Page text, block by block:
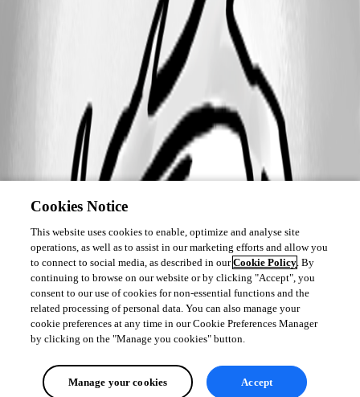
Cookies Notice
This website uses cookies to enable, optimize and analyse site
operations, as well as to assist in our marketing efforts and allow you
to connect to social media, as described in ourCookie Policy. By
continuing to browse on our website or by clicking "Accept", you
consent to our use of cookies for non-essential functions and the
related processing of personal data. You can also manage your
cookie preferences at any time in our Cookie Preferences Manager
by clicking on the "Manage you cookies" button.
Manage your cookies Accept